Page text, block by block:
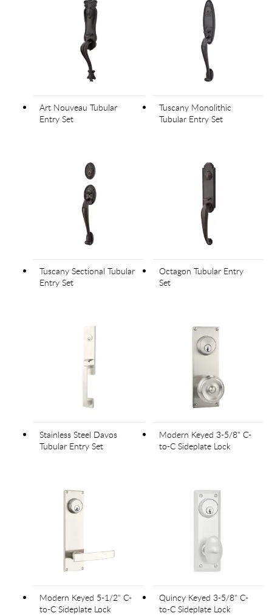
Art Nouveau Tubular
Entry Set
Tuscany Monolithic
Tubular Entry Set
Tuscany Sectional Tubular
Entry Set
Octagon Tubular Entry
Set
Stainless Steel Davos
Tubular Entry Set
Modern Keyed 3-5/8" C-
to-C Sideplate Lock
Modern Keyed 5-1/2" C-
to-C Sideplate Lock
Quincy Keyed 3-5/8" C-
to-C Sideplate Lock